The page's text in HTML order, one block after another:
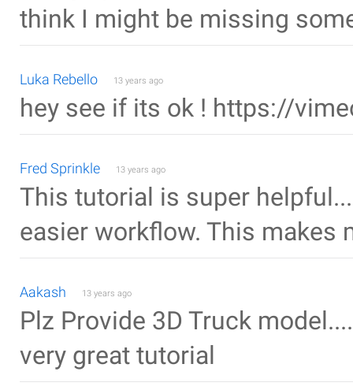
think I might be missing
Luka Rebello 13 years ago
hey see if its ok ! https://
Fred Sprinkle 13 years ago
This tutorial is super
easier workflow. This makes
Aakash 13 years ago
Plz Provide 3D Truck
very great tutorial